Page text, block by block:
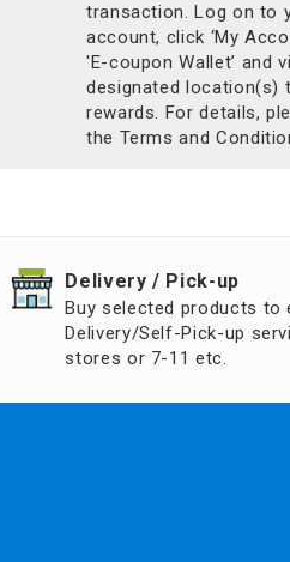
transaction. Log on to
account, click ‘My
'E-coupon Wallet’ and
designated location(s)
rewards. For details,
the Terms and
​Delivery / Pick-up​
Buy selected products to
Delivery/Self-Pick-up
stores or 7-11 etc.